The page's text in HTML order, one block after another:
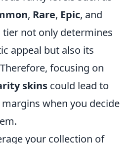
, Rare, Epic, and
tier not only determines
appeal but also its
focusing on
skins could lead to
when you decide
your collection of